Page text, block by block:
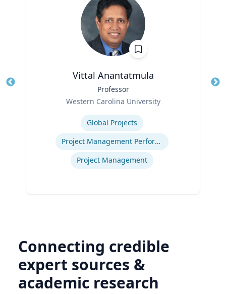
Vittal Anantatmula
Professor
Western Carolina University
Global Projects
Project Management Performance
Project Management
Connecting credible
expert sources &
academic research